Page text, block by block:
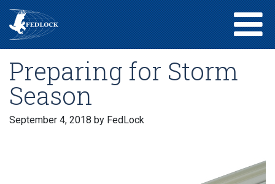
Preparing for Storm
Season
September 4, 2018 by FedLock